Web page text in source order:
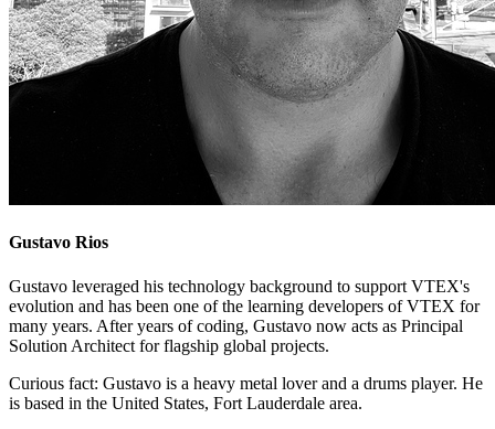
Gustavo Rios
Gustavo leveraged his technology background to support VTEX's
evolution and has been one of the learning developers of VTEX for
many years. After years of coding, Gustavo now acts as Principal
Solution Architect for flagship global projects.
Curious fact: Gustavo is a heavy metal lover and a drums player. He
is based in the United States, Fort Lauderdale area.